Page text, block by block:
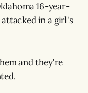
16-year-
in a girl's
and they're